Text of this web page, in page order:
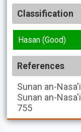
Classification
Hasan (Good)
References
Sunan an-Nasa'i
Sunan an-Nasa'i
755